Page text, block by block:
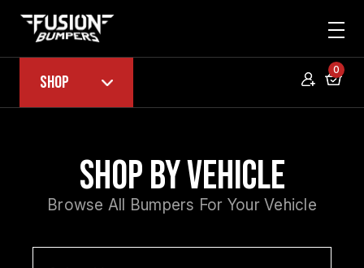
Shop
0
Shop by Vehicle
Browse All Bumpers For Your Vehicle